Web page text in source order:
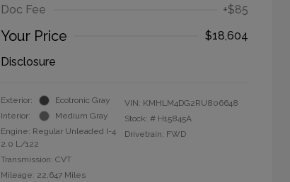
Doc Fee
+$85
Your Price
$18,604
Disclosure
Exterior:
Ecotronic Gray
Interior:
Medium Gray
Engine: Regular Unleaded I-4
2.0 L/122
Transmission: CVT
Mileage: 22,647 Miles
VIN: KMHLM4DG2RU806648
Stock: # H15845A
Drivetrain: FWD